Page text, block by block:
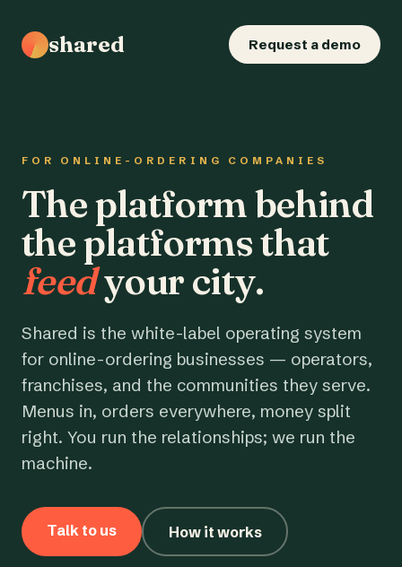
shared Request a demo
FOR ONLINE-ORDERING COMPANIES
The platform behind
the platforms that
feedyour city.
Shared is the white-label operating system
for online-ordering businesses — operators,
franchises, and the communities they serve.
Menus in, orders everywhere, money split
right. You run the relationships; we run the
machine.
Talk to us How it works